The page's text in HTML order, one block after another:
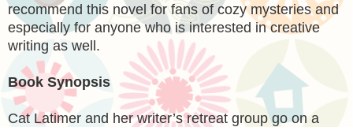
recommend this novel for fans of cozy mysteries and
especially for anyone who is interested in creative
writing as well.
Book Synopsis
Cat Latimer and her writer’s retreat group go on a